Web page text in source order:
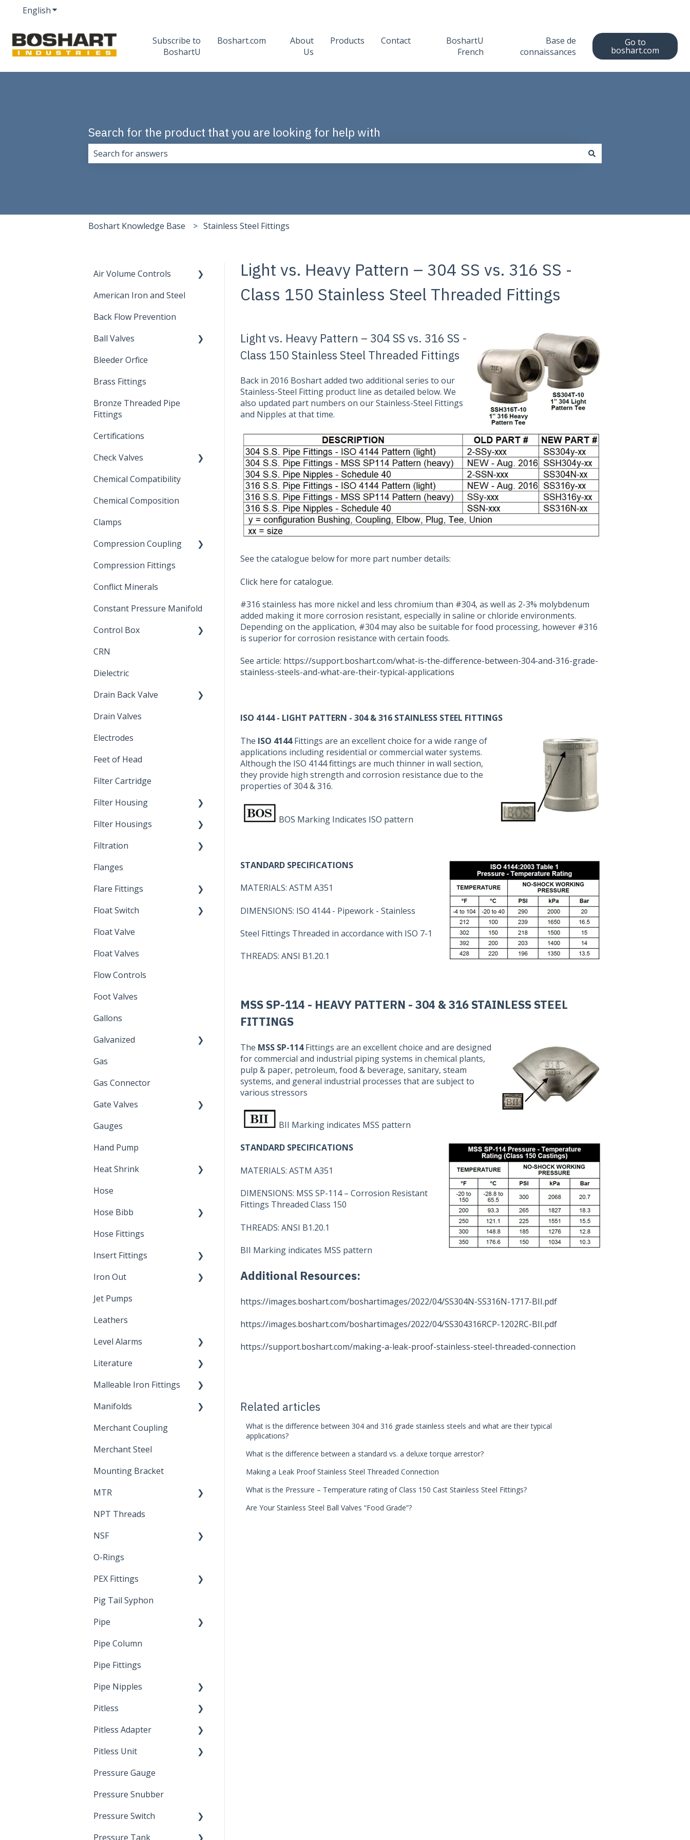
EnglishShow submenu for translations
Subscribe to
BoshartU
Boshart.com
About
Us
Products Contact
BoshartU
French
Base de
connaissances
Go to
boshart.com
Search for the product that you are looking for help with
Boshart Knowledge Base Stainless Steel Fittings
Light vs. Heavy Pattern – 304 SS vs. 316 SS -
Class 150 Stainless Steel Threaded Fittings
Light vs. Heavy Pattern – 304 SS vs. 316 SS -
Class 150 Stainless Steel Threaded Fittings
Back in 2016 Boshart added two additional series to our
Stainless-Steel Fitting product line as detailed below. We
also updated part numbers on our Stainless-Steel Fittings
and Nipples at that time.
See the catalogue below for more part number details:
Click here for catalogue.
#316 stainless has more nickel and less chromium than #304, as well as 2-3% molybdenum
added making it more corrosion resistant, especially in saline or chloride environments.
Depending on the application, #304 may also be suitable for food processing, however #316
is superior for corrosion resistance with certain foods.
See article: https://support.boshart.com/what-is-the-difference-between-304-and-316-grade-
stainless-steels-and-what-are-their-typical-applications
ISO 4144 - LIGHT PATTERN - 304 & 316 STAINLESS STEEL FITTINGS
The ISO 4144Fittings are an excellent choice for a wide range of
applications including residential or commercial water systems.
Although the ISO 4144 fittings are much thinner in wall section,
they provide high strength and corrosion resistance due to the
properties of 304 & 316.
BOS Marking Indicates ISO pattern
STANDARD SPECIFICATIONS
MATERIALS: ASTM A351
DIMENSIONS: ISO 4144 - Pipework - Stainless
Steel Fittings Threaded in accordance with ISO 7-1
THREADS: ANSI B1.20.1
MSS SP-114 - HEAVY PATTERN - 304 & 316 STAINLESS STEEL
FITTINGS
The MSS SP-114Fittings are an excellent choice and are designed
for commercial and industrial piping systems in chemical plants,
pulp & paper, petroleum, food & beverage, sanitary, steam
systems, and general industrial processes that are subject to
various stressors
BII Marking indicates MSS pattern
STANDARD SPECIFICATIONS
MATERIALS: ASTM A351
DIMENSIONS: MSS SP-114 – Corrosion Resistant
Fittings Threaded Class 150
THREADS: ANSI B1.20.1
BII Marking indicates MSS pattern
Additional Resources:
https://images.boshart.com/boshartimages/2022/04/SS304N-SS316N-1717-BII.pdf
https://images.boshart.com/boshartimages/2022/04/SS304316RCP-1202RC-BII.pdf
https://support.boshart.com/making-a-leak-proof-stainless-steel-threaded-connection
Related articles
What is the difference between 304 and 316 grade stainless steels and what are their typical
applications?
What is the difference between a standard vs. a deluxe torque arrestor?
Making a Leak Proof Stainless Steel Threaded Connection
What is the Pressure – Temperature rating of Class 150 Cast Stainless Steel Fittings?
Are Your Stainless Steel Ball Valves “Food Grade”?
Air Volume Controls
Hydropneumatic
American Iron and Steel
Back Flow Prevention
Ball Valves
Stainless Steel Ball Valves
PVC Ball Valves
Brass Ball Valves
Bleeder Orfice
Brass Fittings
Bronze Threaded Pipe
Fittings
Certifications
Check Valves
Swing Check Valves
FLOMATIC
Chemical Compatibility
Chemical Compatibility
Chemical Composition
Clamps
Compression Coupling
Repair Coupling
Compression Fittings
Conflict Minerals
Constant Pressure Manifold
Control Box
Submersible Pump
CRN
Dielectric
Drain Back Valve
Winterization
Drain Valves
Electrodes
Feet of Head
Filter Cartridge
Filter Housing
Installation
Filter Housings
Spin-Out Filters
Filtration
Spin-Out Filtration
By-Pass
Depth Filtration
Flanges
Flare Fittings
45° Flare Fittings
Float Switch
Mechanical Float Switch
Float Valve
Float Valves
Flow Controls
Foot Valves
Gallons
Galvanized
Zinc Plated
Gas
Gas Connector
Gate Valves
Water Main
Gauges
Hand Pump
Heat Shrink
Splice Kits
Direct Burial
Hose
Hose Bibb
Winterization
Sampling Faucets
Hose Fittings
Insert Fittings
Dimensions
Poly Pipe
Plastic Insert Fittings
Iron Out
Cleaning Products
Jet Pumps
Leathers
Level Alarms
Outdoor Liquid Level
Literature
Brochures & Sell Sheets
Technical Data Sheets
Letters of Compliance
Malleable Iron Fittings
Repair Coupling
Manifolds
Constant Pressure
Merchant Coupling
Merchant Steel
Mounting Bracket
MTR
Report
NPT Threads
NSF
Standards &
O-Rings
PEX Fittings
Literature
Crimp Type PEX
Pig Tail Syphon
Pipe
Welded Pipe
Ready Cut Pipe
Pipe Column
Pipe Fittings
Pipe Nipples
Ready Cut Pipe
Pitless
Artesian
Pitless Adapter
Pressurized Pitless
Pitless Unit
Industrial Well Cap
Pressure Gauge
Pressure Snubber
Pressure Switch
Trouble Shooting
Pressure Tank